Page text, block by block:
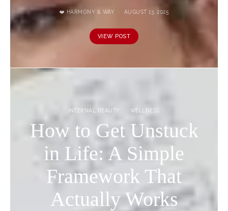
❤️ HARMONY & WAY AUGUST 13, 2025
VIEW POST
INTERNAL BEAUTY WELLNESS
How to Get Unstuck
in Life: A Simple
Framework That
Actually Works